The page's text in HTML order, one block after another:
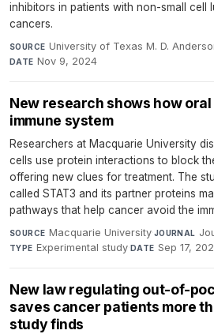
inhibitors in patients with non-small cell
cancers.
SOURCE University of Texas M. D.
DATE Nov 9, 2024
New research shows how
immune system
Researchers at Macquarie University
cells use protein interactions to block
offering new clues for treatment. The
called STAT3 and its partner proteins
pathways that help cancer avoid the
SOURCE Macquarie University·JOURNAL
TYPE Experimental study·DATE Sep 17,
New law regulating out-of-
saves cancer patients more
study finds